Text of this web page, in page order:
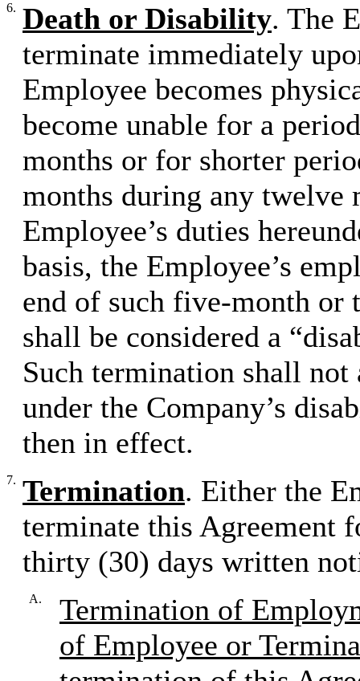
6. Death or Disability. The
terminate immediately
Employee becomes
become unable for a
months or for shorter
months during any twelve
Employee’s duties
basis, the Employee’s
end of such five-month or
shall be considered a
Such termination shall not
under the Company’s
then in effect.
7. Termination. Either the
terminate this Agreement
thirty (30) days written
A.
Termination of
of Employee or